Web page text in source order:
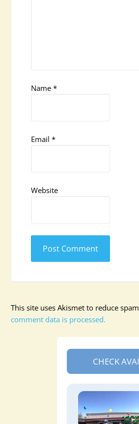
Name*
Email*
Website
This site uses Akismet to reduce
comment data is processed.
CHECK